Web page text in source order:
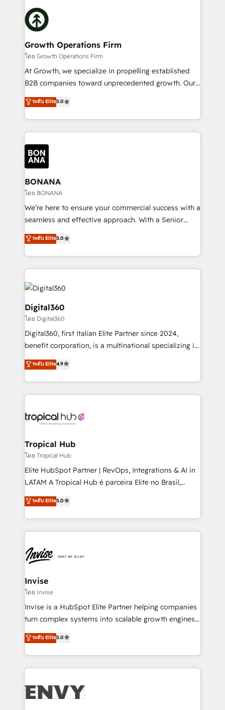
with attract and retain customers, manage their
business people and processes, and how they
insights with technical excellence, we deliver
bespoke HubSpot solutions tailored to drive
measurable growth and operational efficiency. Why
Choose Nexa Cognition? 🚀 HubSpot Expertise: Our
certified team specialises in CRM implementation,
marketing automation, and revenue operations. 🤝
Custom Solutions: From onboarding and
HubSpot with your business needs. 🌟 Proven
Results: We’ve helped businesses of all sizes
Packages: Choose ongoing support or project-based
solutions. We offer service packages designed to fit
Growth Operations Firm
โดย Growth Operations Firm
At Growth, we specialize in propelling established
B2B companies toward unprecedented growth. Our
focus is on fine-tuning and enhancing your growth,
sales, and marketing operations. Unlike conventional
marketing agencies, we dive deep into the
operational aspects of your business, ensuring that
each cog in your growth machine is well-oiled and
functioning optimally. With our expertise in leading
platforms like Salesforce and HubSpot, we bring a
wealth of knowledge and experience to the table.
Our strategies are tailored to your business's unique
needs, ensuring a personalized approach that aligns
with your growth objectives.
ระดับ Elite5.0
BONANA
โดย BONANA
We’re here to ensure your commercial success with a
seamless and effective approach. With a Senior
team that has 10+ years of experience in HubSpot,
we have a deep understanding of SaaS, Business
Services and E-commerce together with Retail. We
streamline and enhance your Sales, Marketing &
Service efforts, providing insights in your
commercial operations. We're good at RevOps,
automating and optimizing your marketing, sales &
service operations with AI, designing and building
your website, and we drive growth through Account-
Based Marketing, SEO, SEA and many other tactics.
No worries, we will advise you in which to deploy
and help you to get the best measurable ROI. This
ระดับ Elite5.0
Digital360
โดย Digital360
Digital360, first Italian Elite Partner since 2024,
benefit corporation, is a multinational specializing in
strategic consulting, technological solutions,
marketing, and communication services, aimed at
enhancing business operations and brand
reputation. It collaborates with organizations and
through a multicultural and multidisciplinary team
technology, law, and organization, bringing together
managers, entrepreneurs, and seasoned
professionals from companies with over forty years
of market presence. Our Pillars: • RevOps
Training • Marketing, Sales and Customer Service
Automation • System Integration • Web-design on
ระดับ Elite4.9
Tropical Hub
โดย Tropical Hub
Elite HubSpot Partner | RevOps, Integrations & AI in
LATAM A Tropical Hub é parceira Elite no Brasil,
focada em transformar operações em crescimento
previsível. Implementamos CRM, automações e
integrações (ERP, SAP, IA) para garantir visibilidade
de funil e rentabilidade na América Latina. -------
LATAM Brazil-based Elite Partner helping B2B
companies scale. We design CRM architectures and
integrations (ERP, SAP, IA) for full pipeline and
profitability visibility across Latin America. - RevOps
& CRM Implementation - Advanced Workflows &
Automation - ERP/SAP Integrations (Billing &
Profitability Dashboards
ระดับ Elite5.0
Invise
โดย Invise
Invise is a HubSpot Elite Partner helping companies
turn complex systems into scalable growth engines.
We combine strategy, technology and change
management to drive measurable results. As part of
the fast-growing Siloy Group, we unite more than
250+ HubSpot experts across Europe – ready to
business goals. Talk to us if you’re looking to: -
ระดับ Elite5.0